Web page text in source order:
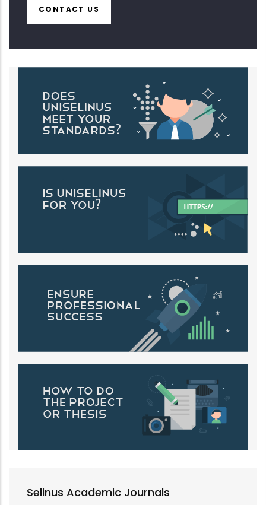
CONTACT US
Selinus Academic Journals